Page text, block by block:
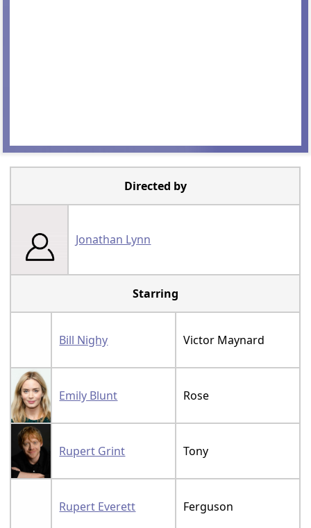
Directed by
Jonathan Lynn
Starring
Bill Nighy Victor Maynard
Emily Blunt Rose
Rupert Grint Tony
Rupert Everett Ferguson